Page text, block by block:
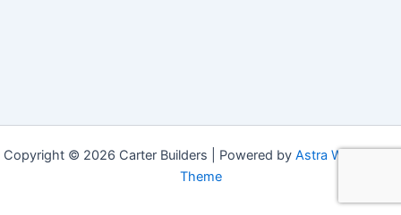
Copyright © 2026 Carter Builders | Powered by Astra WordPress
Theme